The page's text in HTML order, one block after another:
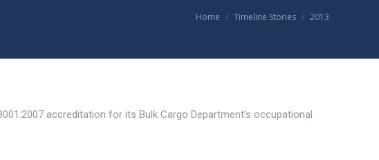
You are here:
Home Timeline Stories 2013
accreditation for its Bulk Cargo Department’s occupational